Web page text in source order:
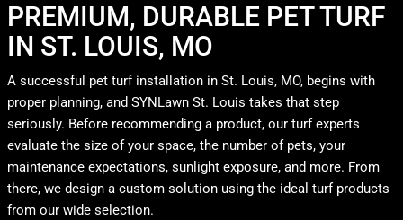
PREMIUM, DURABLE PET TURF
IN ST. LOUIS, MO
A successful pet turf installation in St. Louis, MO, begins with
proper planning, and SYNLawn St. Louis takes that step
seriously. Before recommending a product, our turf experts
evaluate the size of your space, the number of pets, your
maintenance expectations, sunlight exposure, and more. From
there, we design a custom solution using the ideal turf products
from our wide selection.